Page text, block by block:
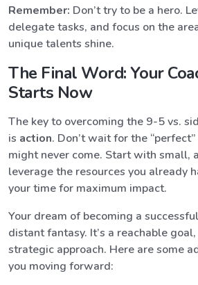
Remember: Don’t try to be a hero.
delegate tasks, and focus on the
unique talents shine.
The Final Word: Your
Starts Now
The key to overcoming the 9-5 vs.
is action. Don’t wait for the
might never come. Start with small,
leverage the resources you already
your time for maximum impact.
Your dream of becoming a
distant fantasy. It’s a reachable
strategic approach. Here are some
you moving forward: